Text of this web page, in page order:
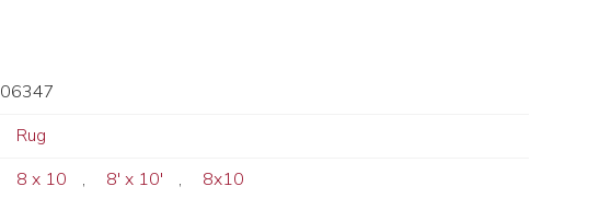
06347
Rug
8 x 10 , 8' x 10' , 8x10